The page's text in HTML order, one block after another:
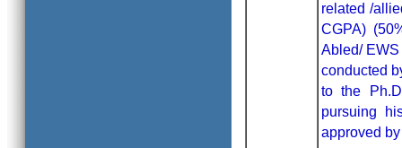
related /
CGPA)
Abled/
conducted
to the
pursuing
approved